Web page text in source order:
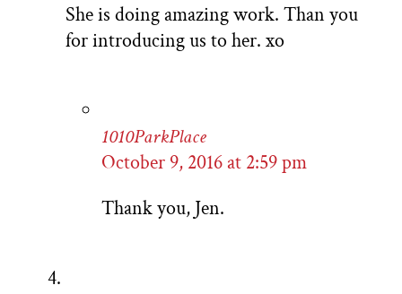
She is doing amazing work. Than you
for introducing us to her. xo
1010ParkPlace
October 9, 2016 at 2:59 pm
Thank you, Jen.